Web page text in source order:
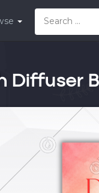
Diffuser